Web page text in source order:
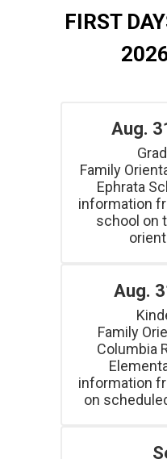
FIRST
Aug.
Family
Ephrata
information
school on
Aug.
Family
Columbia
information
on